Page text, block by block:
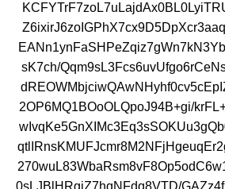
sK7ch/
2OP6MQ1BOoOLQpoJ94B+gi/
0sLJBlHRgiZ7hqNFdq8VTD/